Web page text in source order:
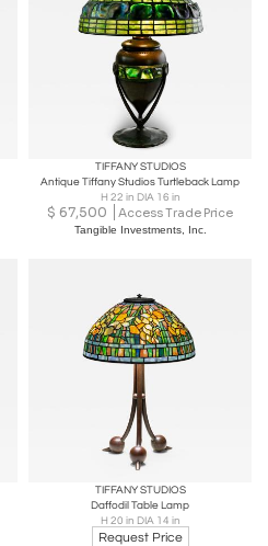
TIFFANY STUDIOS
Antique Tiffany Studios Turtleback Lamp
H 22 in DIA 16 in
$ 67,500 Access Trade Price
Tangible Investments, Inc.
TIFFANY STUDIOS
Daffodil Table Lamp
H 20 in DIA 14 in
Request Price